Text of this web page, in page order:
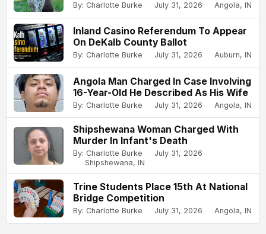
By: Charlotte Burke July 31, 2026 Angola, IN
Inland Casino Referendum To Appear
On DeKalb County Ballot
By: Charlotte Burke July 31, 2026 Auburn, IN
Angola Man Charged In Case Involving
16-Year-Old He Described As His Wife
By: Charlotte Burke July 31, 2026 Angola, IN
Shipshewana Woman Charged With
Murder In Infant's Death
By: Charlotte Burke
July 31, 2026
Shipshewana, IN
Trine Students Place 15th At National
Bridge Competition
By: Charlotte Burke July 31, 2026 Angola, IN